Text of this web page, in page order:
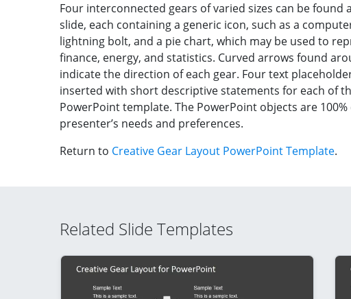
Four interconnected gears of varied sizes can be
slide, each containing a generic icon, such as a
lightning bolt, and a pie chart, which may be used to
finance, energy, and statistics. Curved arrows found
indicate the direction of each gear. Four text
inserted with short descriptive statements for each of
PowerPoint template. The PowerPoint objects are
presenter’s needs and preferences.
Return to Creative Gear Layout PowerPoint Template.
Related Slide Templates